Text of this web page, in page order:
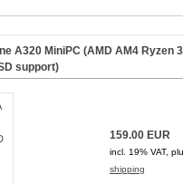
A320 MiniPC (AMD AM4 Ryzen
support)
159.00 EUR
incl. 19% VAT,
shipping